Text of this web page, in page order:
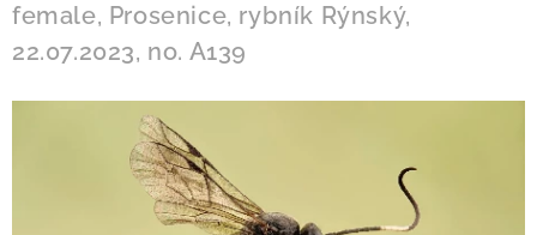
female, Prosenice, rybník Rýnský,
22.07.2023, no. A139